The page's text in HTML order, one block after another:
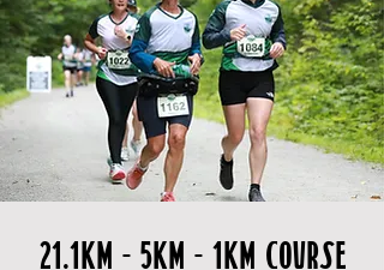
21.1kM - 5KM - 1km Course